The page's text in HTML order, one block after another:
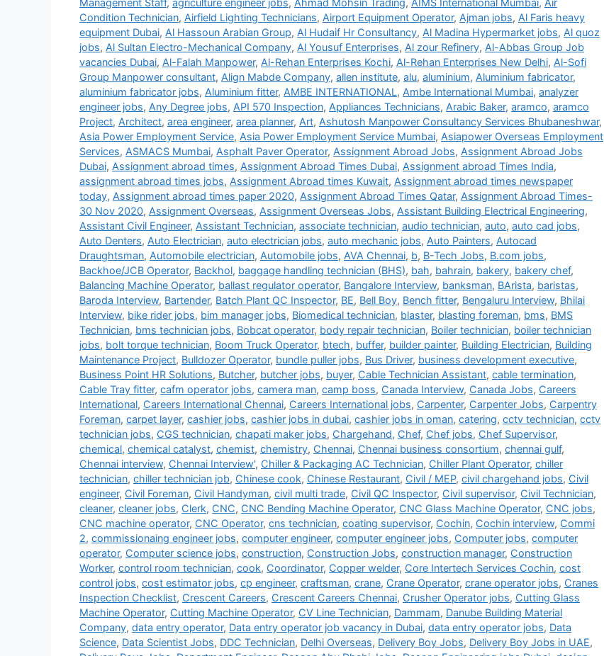
Condition Technician, Airfield Lighting Technicians, Airport Equipment Operator, Ajman jobs, Al Faris heavy
equipment Dubai, Al Hassoun Arabian Group, Al Hudaif Hr Consultancy, Al Madina Hypermarket jobs, Al quoz
jobs, Al Sultan Electro-Mechanical Company, Al Yousuf Enterprises, Al zour Refinery, Al-Abbas Group Job
vacancies Dubai, Al-Falah Manpower, Al-Rehan Enterprises Kochi, Al-Rehan Enterprises New Delhi, Al-Sofi
Group Manpower consultant, Align Mabde Company, allen institute, alu, aluminium, Aluminium fabricator,
aluminium fabricator jobs, Aluminium fitter, AMBE INTERNATIONAL, Ambe International Mumbai, analyzer
engineer jobs, Any Degree jobs, API 570 Inspection, Appliances Technicians, Arabic Baker, aramco, aramco
Project, Architect, area engineer, area planner, Art, Ashutosh Manpower Consultancy Services Bhubaneshwar,
Asia Power Employment Service, Asia Power Employment Service Mumbai, Asiapower Overseas Employment
Services, ASMACS Mumbai, Asphalt Paver Operator, Assignment Abroad Jobs, Assignment Abroad Jobs
Dubai, Assignment abroad times, Assignment Abroad Times Dubai, Assignment abroad Times India,
assignment abroad times jobs, Assignment Abroad times Kuwait, Assignment abroad times newspaper
today, Assignment abroad times paper 2020, Assignment Abroad Times Qatar, Assignment Abroad Times-
30 Nov 2020, Assignment Overseas, Assignment Overseas Jobs, Assistant Building Electrical Engineering,
Assistant Civil Engineer, Assistant Technician, associate technician, audio technician, auto, auto cad jobs,
Auto Denters, Auto Electrician, auto electrician jobs, auto mechanic jobs, Auto Painters, Autocad
Draughtsman, Automobile electrician, Automobile jobs, AVA Chennai, b, B-Tech Jobs, B.com jobs,
Backhoe/JCB Operator, Backhol, baggage handling technician (BHS), bah, bahrain, bakery, bakery chef,
Balancing Machine Operator, ballast regulator operator, Bangalore Interview, banksman, BArista, baristas,
Baroda Interview, Bartender, Batch Plant QC Inspector, BE, Bell Boy, Bench fitter, Bengaluru Interview, Bhilai
Interview, bike rider jobs, bim manager jobs, Biomedical technician, blaster, blasting foreman, bms, BMS
Technician, bms technician jobs, Bobcat operator, body repair technician, Boiler technician, boiler technician
jobs, bolt torque technician, Boom Truck Operator, btech, buffer, builder painter, Building Electrician, Building
Maintenance Project, Bulldozer Operator, bundle puller jobs, Bus Driver, business development executive,
Business Point HR Solutions, Butcher, butcher jobs, buyer, Cable Technician Assistant, cable termination,
Cable Tray fitter, cafm operator jobs, camera man, camp boss, Canada Interview, Canada Jobs, Careers
International, Careers International Chennai, Careers International jobs, Carpenter, Carpenter Jobs, Carpentry
Foreman, carpet layer, cashier jobs, cashier jobs in dubai, cashier jobs in oman, catering, cctv technician, cctv
technician jobs, CGS technician, chapati maker jobs, Chargehand, Chef, Chef jobs, Chef Supervisor,
chemical, chemical catalyst, chemist, chemistry, Chennai, Chennai business consortium, chennai gulf,
Chennai interview, Chennai Interview', Chiller & Packaging AC Technician, Chiller Plant Operator, chiller
technician, chiller technician job, Chinese cook, Chinese Restaurant, Civil / MEP, civil chargehand jobs, Civil
engineer, Civil Foreman, Civil Handyman, civil multi trade, Civil QC Inspector, Civil supervisor, Civil Technician,
cleaner, cleaner jobs, Clerk, CNC, CNC Bending Machine Operator, CNC Glass Machine Operator, CNC jobs,
CNC machine operator, CNC Operator, cns technician, coating supervisor, Cochin, Cochin interview, Commi
2, commissionaing engineer jobs, computer engineer, computer engineer jobs, Computer jobs, computer
operator, Computer science jobs, construction, Construction Jobs, construction manager, Construction
Worker, control room technician, cook, Coordinator, Copper welder, Core Intertech Services Cochin, cost
control jobs, cost estimator jobs, cp engineer, craftsman, crane, Crane Operator, crane operator jobs, Cranes
Inspection Checklist, Crescent Careers, Crescent Careers Chennai, Crusher Operator jobs, Cutting Glass
Machine Operator, Cutting Machine Operator, CV Line Technician, Dammam, Danube Building Material
Company, data entry operator, Data entry operator job vacancy in Dubai, data entry operator jobs, Data
Science, Data Scientist Jobs, DDC Technician, Delhi Overseas, Delivery Boy Jobs, Delivery Boy Jobs in UAE,